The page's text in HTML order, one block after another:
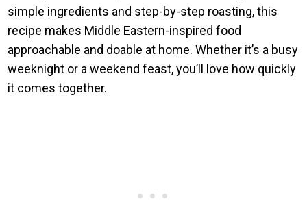
simple ingredients and step-by-step roasting, this
recipe makes Middle Eastern-inspired food
approachable and doable at home. Whether it’s a busy
weeknight or a weekend feast, you’ll love how quickly
it comes together.